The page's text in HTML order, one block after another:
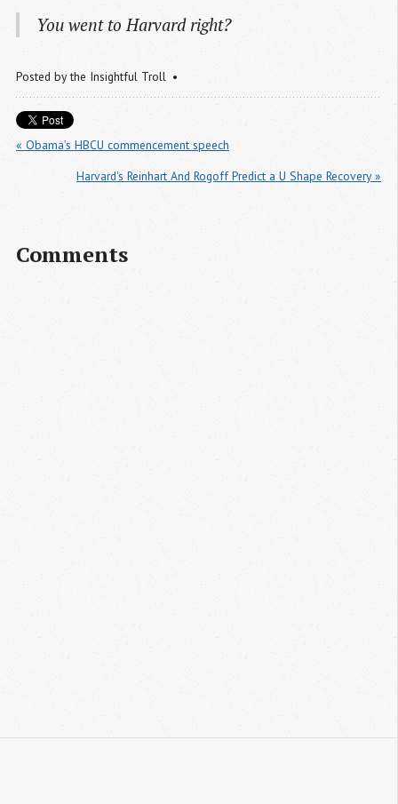
You went to Harvard right?
Posted bythe Insightful Troll
« Obama’s HBCU commencement speech
Harvard's Reinhart And Rogoff Predict a U Shape Recovery »
Comments